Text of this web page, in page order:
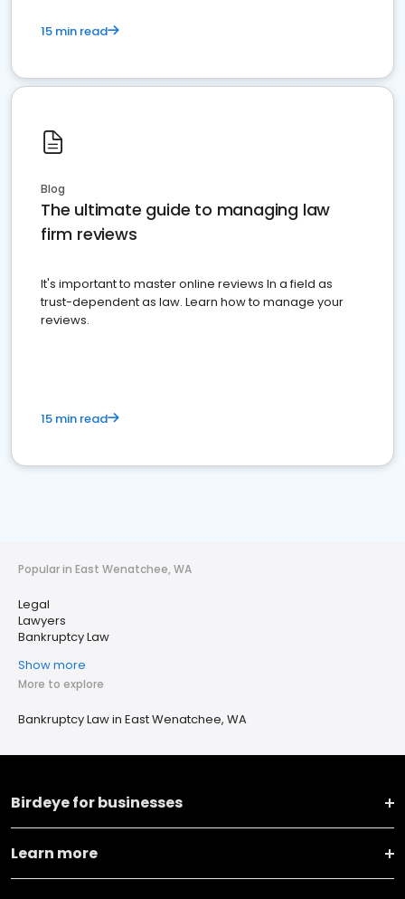
15 min read
Blog
The ultimate guide to managing law
firm reviews
It's important to master online reviews In a field as
trust-dependent as law. Learn how to manage your
reviews.
15 min read
Popular in East Wenatchee, WA
Legal
Lawyers
Bankruptcy Law
Show more
More to explore
Bankruptcy Law in East Wenatchee, WA
Birdeye for businesses
Learn more